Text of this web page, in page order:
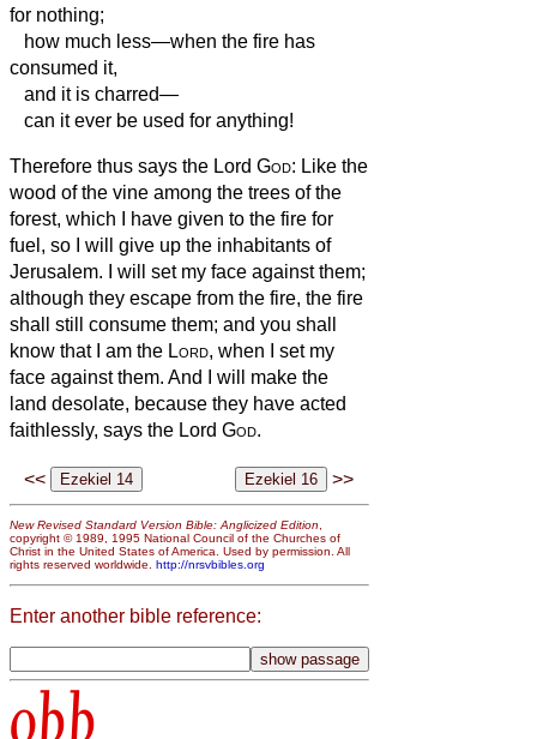
for nothing;
how much less—when the fire has
consumed it,
and it is charred—
can it ever be used for anything!
Therefore thus says the Lord God: Like the
wood of the vine among the trees of the
forest, which I have given to the fire for
fuel, so I will give up the inhabitants of
Jerusalem.
I will set my face against them;
although they escape from the fire, the fire
shall still consume them; and you shall
know that I am the Lord, when I set my
face against them. And I will make the
land desolate, because they have acted
faithlessly, says the Lord God.
<< >>
New Revised Standard Version Bible: Anglicized Edition,
copyright © 1989, 1995 National Council of the Churches of
Christ in the United States of America. Used by permission. All
rights reserved worldwide. http://nrsvbibles.org
Enter another bible reference:
obb